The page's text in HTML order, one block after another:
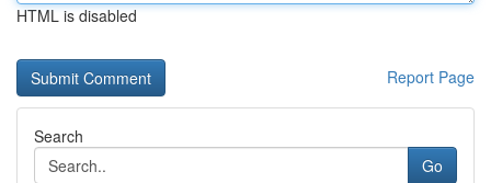
HTML is disabled
Report Page
Search
Go